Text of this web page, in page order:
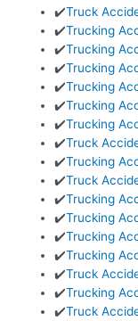
✔️Truck
✔️Trucking
✔️Trucking
✔️Trucking
✔️Trucking
✔️Trucking
✔️Trucking
✔️Truck
✔️Trucking
✔️Truck
✔️Trucking
✔️Trucking
✔️Trucking
✔️Trucking
✔️Truck
✔️Trucking
✔️Truck